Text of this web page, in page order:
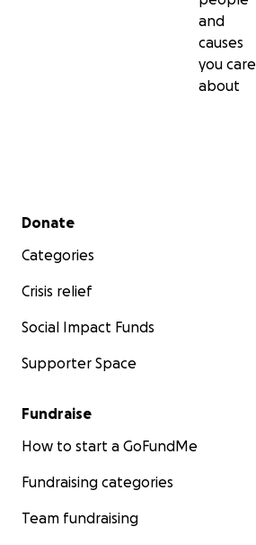
and
causes
you care
about
Secondary menu
Donate
Categories
Crisis relief
Social Impact Funds
Supporter Space
Fundraise
How to start a GoFundMe
Fundraising categories
Team fundraising